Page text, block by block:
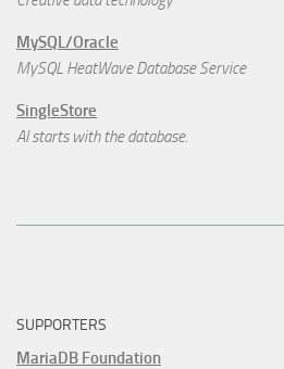
MySQL/Oracle
MySQL HeatWave Database Service
SingleStore
AI starts with the database.
SUPPORTERS
MariaDB Foundation